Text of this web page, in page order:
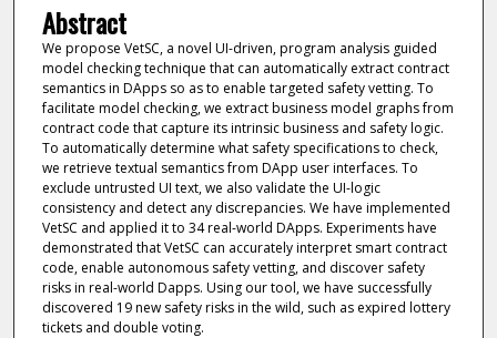
Abstract
We propose VetSC, a novel UI-driven, program analysis guided
model checking technique that can automatically extract contract
semantics in DApps so as to enable targeted safety vetting. To
facilitate model checking, we extract business model graphs from
contract code that capture its intrinsic business and safety logic.
To automatically determine what safety specifications to check,
we retrieve textual semantics from DApp user interfaces. To
exclude untrusted UI text, we also validate the UI-logic
consistency and detect any discrepancies. We have implemented
VetSC and applied it to 34 real-world DApps. Experiments have
demonstrated that VetSC can accurately interpret smart contract
code, enable autonomous safety vetting, and discover safety
risks in real-world Dapps. Using our tool, we have successfully
discovered 19 new safety risks in the wild, such as expired lottery
tickets and double voting.